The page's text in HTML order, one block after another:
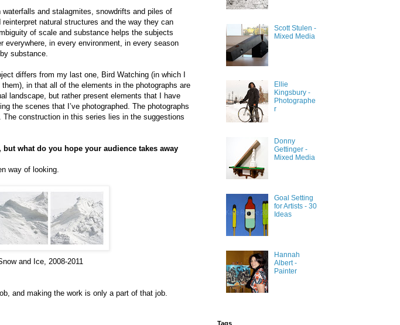
and stalagmites, snowdrifts and piles of
natural structures and the way they can
of scale and substance helps the subjects
in every environment, in every season
substance.
differs from my last one, Bird Watching (in which I
in that all of the elements in the photographs are
landscape, but rather present elements that I have
the scenes that I’ve photographed. The photographs
construction in this series lies in the suggestions
what do you hope your audience takes away
way of looking.
and Ice, 2008-2011
and making the work is only a part of that job.
Scott Stulen -
Mixed Media
Ellie
Kingsbury -
Photographe
r
Donny
Gettinger -
Mixed Media
Goal Setting
for Artists - 30
Ideas
Hannah
Albert -
Painter
Tags